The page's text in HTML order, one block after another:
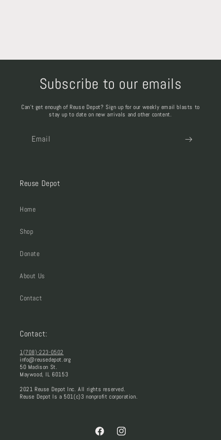
Subscribe to our emails
Can't get enough of Reuse Depot? Sign up for our weekly email blasts to
stay up to date on new arrivals and other content.
Email
Reuse Depot
Home
Shop
Donate
About Us
Contact
Contact:
1(708)-223-0502
info@reusedepot.org
50 Madison St.
Maywood, IL 60153
2021 Reuse Depot Inc. All rights reserved.
Reuse Depot Is a 501(c)3 nonprofit corporation.
FacebookInstagram